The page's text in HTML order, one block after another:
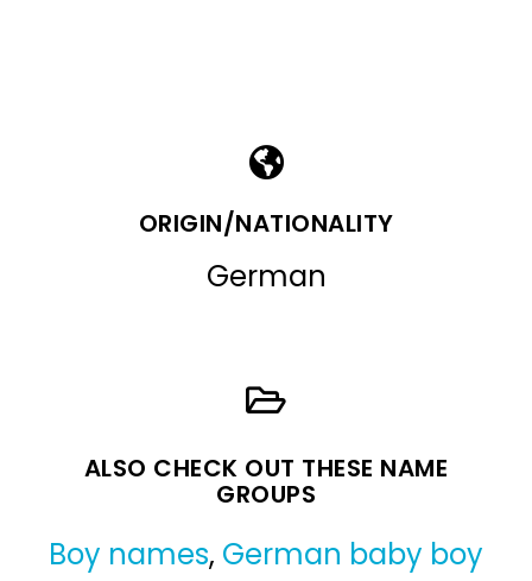
ORIGIN/NATIONALITY
German
ALSO CHECK OUT THESE NAME
GROUPS
Boy names, German baby boy